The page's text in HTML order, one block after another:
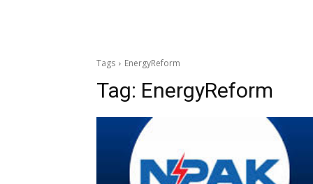
Tags EnergyReform
Tag: EnergyReform